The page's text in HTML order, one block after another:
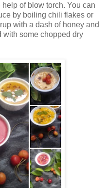
of blow torch. You can
by boiling chili flakes or
with a dash of honey and
with some chopped dry